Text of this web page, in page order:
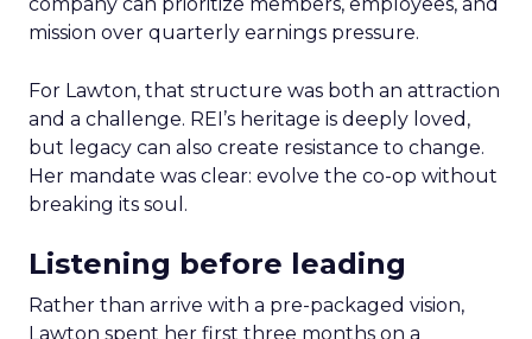
mission over quarterly earnings pressure.
For Lawton, that structure was both an attraction
and a challenge. REI’s heritage is deeply loved,
but legacy can also create resistance to change.
Her mandate was clear: evolve the co-op without
breaking its soul.
Listening before leading
Rather than arrive with a pre-packaged vision,
Lawton spent her first three months on a